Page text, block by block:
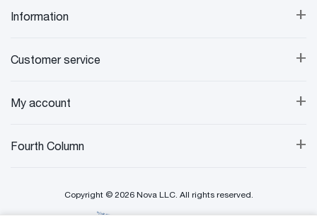
+
Information
+
Customer service
+
My account
+
Fourth Column
Copyright © 2026 Nova LLC. All rights reserved.